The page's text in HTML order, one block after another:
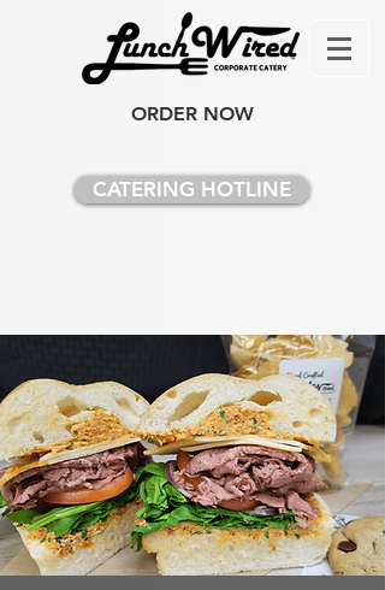
ORDER NOW
CATERING HOTLINE